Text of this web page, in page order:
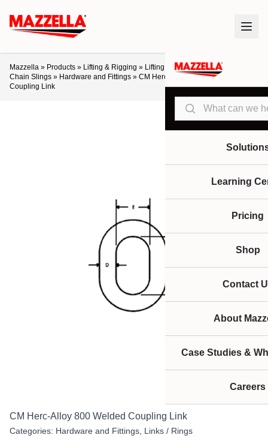
Search
Learning
Pricing
Shop
Contact
About
Case Studies &
Careers
Mazzella » Products » Lifting & Rigging » Lifting Slings & Assemblies
Chain Slings » Hardware and Fittings » CM Herc-Alloy 800 Welded
Coupling Link
CM Herc-Alloy 800 Welded Coupling Link
Categories: Hardware and Fittings Links / Rings